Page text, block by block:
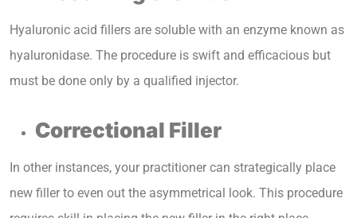
Hyaluronic acid fillers are soluble with an enzyme known as
hyaluronidase. The procedure is swift and efficacious but
must be done only by a qualified injector.
Correctional Filler
In other instances, your practitioner can strategically place
new filler to even out the asymmetrical look. This procedure